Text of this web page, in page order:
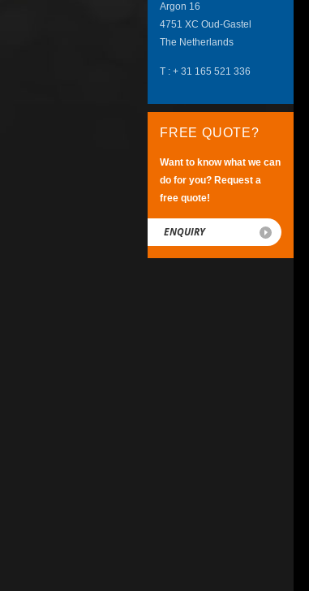
Argon 16
4751 XC Oud-Gastel
The Netherlands
T : + 31 165 521 336
FREE QUOTE?
Want to know what we can
do for you? Request a
free quote!
ENQUIRY